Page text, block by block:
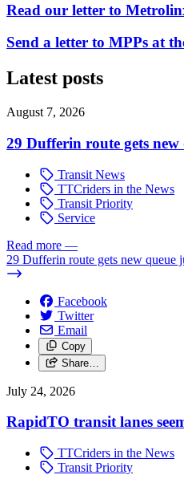
Read our letter to
Send a letter to MPPs at
Latest posts
August 7, 2026
29 Dufferin route gets
Transit News
TTCriders in the News
Transit Priority
Service
Read more —
29 Dufferin route gets new queue
Facebook
Twitter
Email
Copy
Share…
July 24, 2026
RapidTO transit lanes
TTCriders in the News
Transit Priority